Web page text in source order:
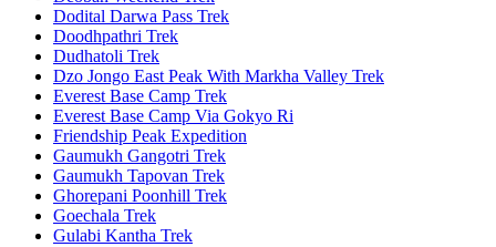
Dodital Darwa Pass Trek
Doodhpathri Trek
Dudhatoli Trek
Dzo Jongo East Peak With Markha Valley Trek
Everest Base Camp Trek
Everest Base Camp Via Gokyo Ri
Friendship Peak Expedition
Gaumukh Gangotri Trek
Gaumukh Tapovan Trek
Ghorepani Poonhill Trek
Goechala Trek
Gulabi Kantha Trek